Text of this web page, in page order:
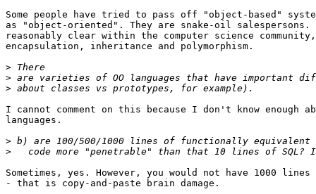
Some people have tried to pass off "object-based"
as "object-oriented". They are snake-oil salespersons.
reasonably clear within the computer science
encapsulation, inheritance and polymorphism.
>
>
>
I cannot comment on this because I don't know enough
languages.
>
>
Sometimes, yes. However, you would not have 1000
- that is copy-and-paste brain damage.